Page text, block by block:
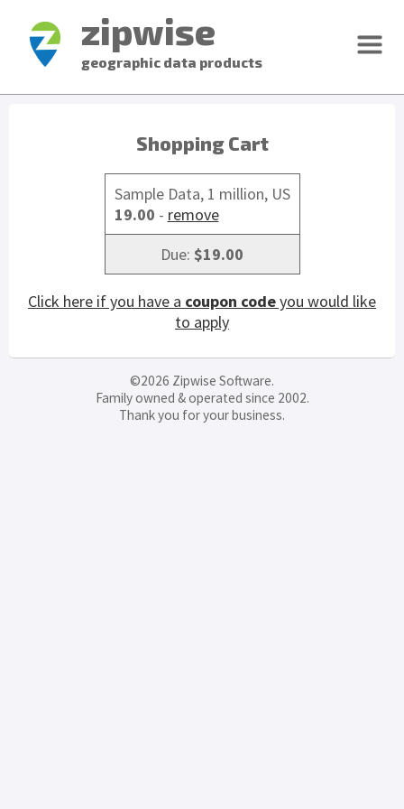
zipwise
geographic data products
Shopping Cart
Sample Data, 1 million, US
19.00 - remove
Due: $19.00
Click here if you have a coupon codeyou would like
to apply
©2026 Zipwise Software.
Family owned & operated since 2002.
Thank you for your business.